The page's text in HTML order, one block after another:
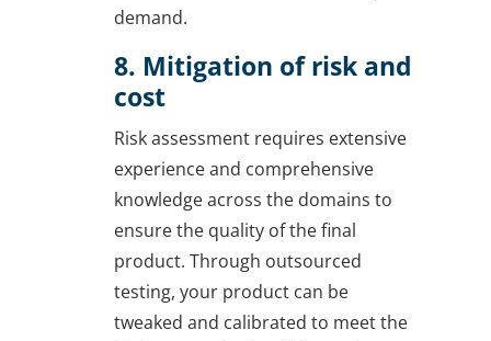
demand.
8. Mitigation of risk and
cost
Risk assessment requires extensive
experience and comprehensive
knowledge across the domains to
ensure the quality of the final
product. Through outsourced
testing, your product can be
tweaked and calibrated to meet the